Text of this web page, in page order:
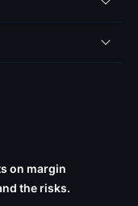
on margin
the risks.